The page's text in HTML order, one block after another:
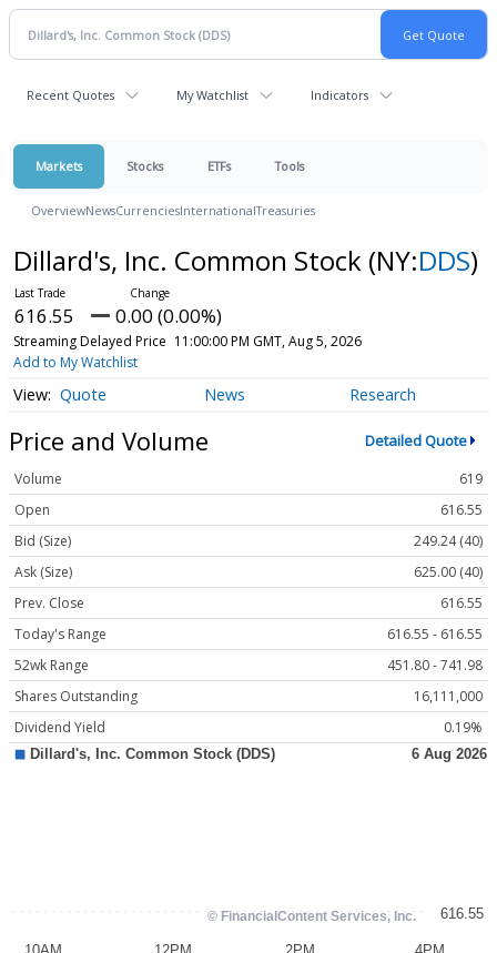
Recent Quotes My Watchlist Indicators
Markets Stocks ETFs Tools
OverviewNewsCurrenciesInternationalTreasuries
Dillard's, Inc. Common Stock (NY:DDS)
616.55 0.00 (0.00%)
Streaming Delayed Price 11:00:00 PM GMT, Aug 5, 2026
Add to My Watchlist
Quote News Research
Price and Volume Detailed Quote
Volume
619
Open
616.55
Bid (Size)
249.24 (40)
Ask (Size)
625.00 (40)
Prev. Close
616.55
Today's Range
616.55 - 616.55
52wk Range
451.80 - 741.98
Shares Outstanding
16,111,000
Dividend Yield
0.19%